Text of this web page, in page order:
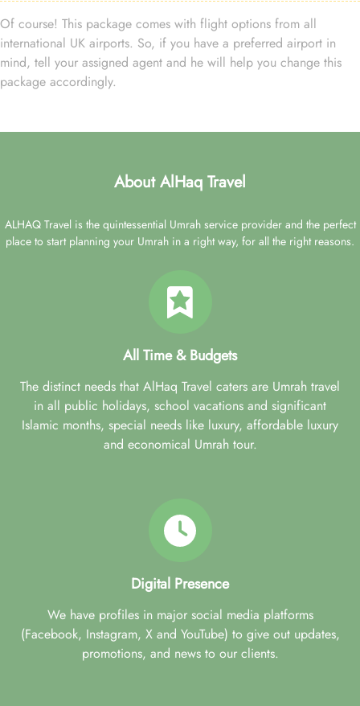
Of course! This package comes with flight options from all
international UK airports. So, if you have a preferred airport in
mind, tell your assigned agent and he will help you change this
package accordingly.
About AlHaq Travel
ALHAQ Travel is the quintessential Umrah service provider and the perfect
place to start planning your Umrah in a right way, for all the right reasons.
All Time & Budgets
The distinct needs that AlHaq Travel caters are Umrah travel
in all public holidays, school vacations and significant
Islamic months, special needs like luxury, affordable luxury
and economical Umrah tour.
Digital Presence
We have profiles in major social media platforms
(Facebook, Instagram, X and YouTube) to give out updates,
promotions, and news to our clients.